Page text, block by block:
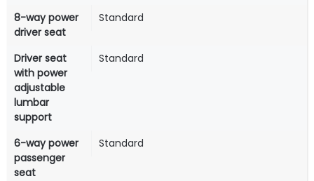
8-way power
driver seat
Standard
Driver seat
with power
adjustable
lumbar
support
Standard
6-way power
passenger
seat
Standard